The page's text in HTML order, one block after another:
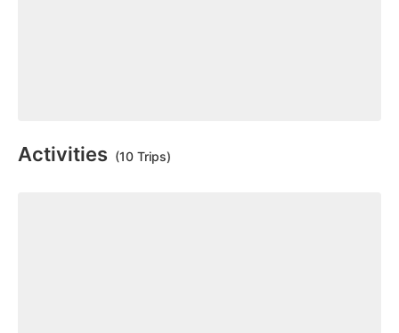
Activities (10 Trips)